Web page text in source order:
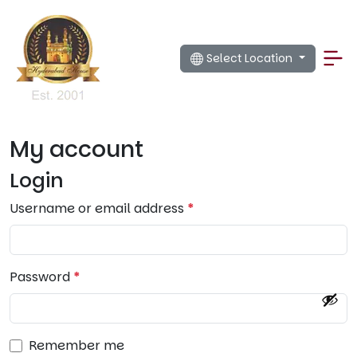
Select Location
My account
Login
Username or email address *
e
e
Password *
e
i
Remember me